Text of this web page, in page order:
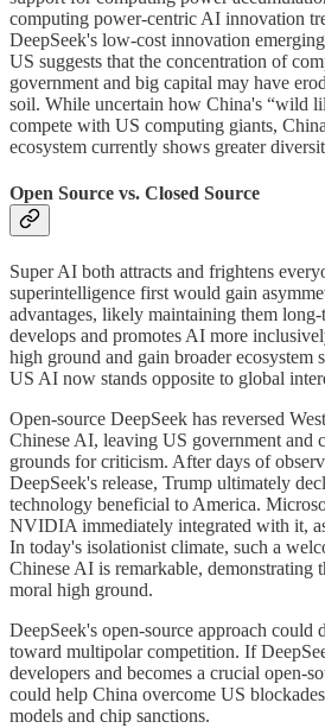
computing power-centric AI innovation
DeepSeek's low-cost innovation
US suggests that the concentration of
government and big capital may have
soil. While uncertain how China's “wild
compete with US computing giants,
ecosystem currently shows greater
Open Source vs. Closed Source
Super AI both attracts and frightens
superintelligence first would gain
advantages, likely maintaining them
develops and promotes AI more
high ground and gain broader ecosystem
US AI now stands opposite to global
Open-source DeepSeek has reversed
Chinese AI, leaving US government and
grounds for criticism. After days of
DeepSeek's release, Trump ultimately
technology beneficial to America.
NVIDIA immediately integrated with it,
In today's isolationist climate, such a
Chinese AI is remarkable,
moral high ground.
DeepSeek's open-source approach could
toward multipolar competition. If
developers and becomes a crucial open-
could help China overcome US
models and chip sanctions.